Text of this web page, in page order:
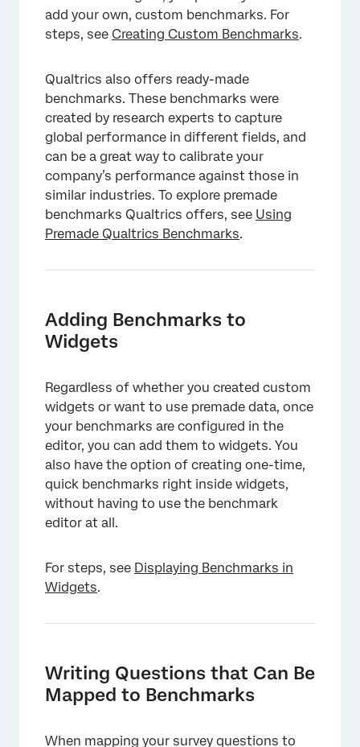
add your own, custom benchmarks. For
steps, see Creating Custom Benchmarks.
Qualtrics also offers ready-made
benchmarks. These benchmarks were
created by research experts to capture
global performance in different fields, and
can be a great way to calibrate your
company’s performance against those in
similar industries. To explore premade
benchmarks Qualtrics offers, see Using
Premade Qualtrics Benchmarks.
Adding Benchmarks to
Widgets
Regardless of whether you created custom
widgets or want to use premade data, once
your benchmarks are configured in the
editor, you can add them to widgets. You
also have the option of creating one-time,
quick benchmarks right inside widgets,
without having to use the benchmark
editor at all.
For steps, see Displaying Benchmarks in
Widgets.
Writing Questions that Can Be
Mapped to Benchmarks
When mapping your survey questions to